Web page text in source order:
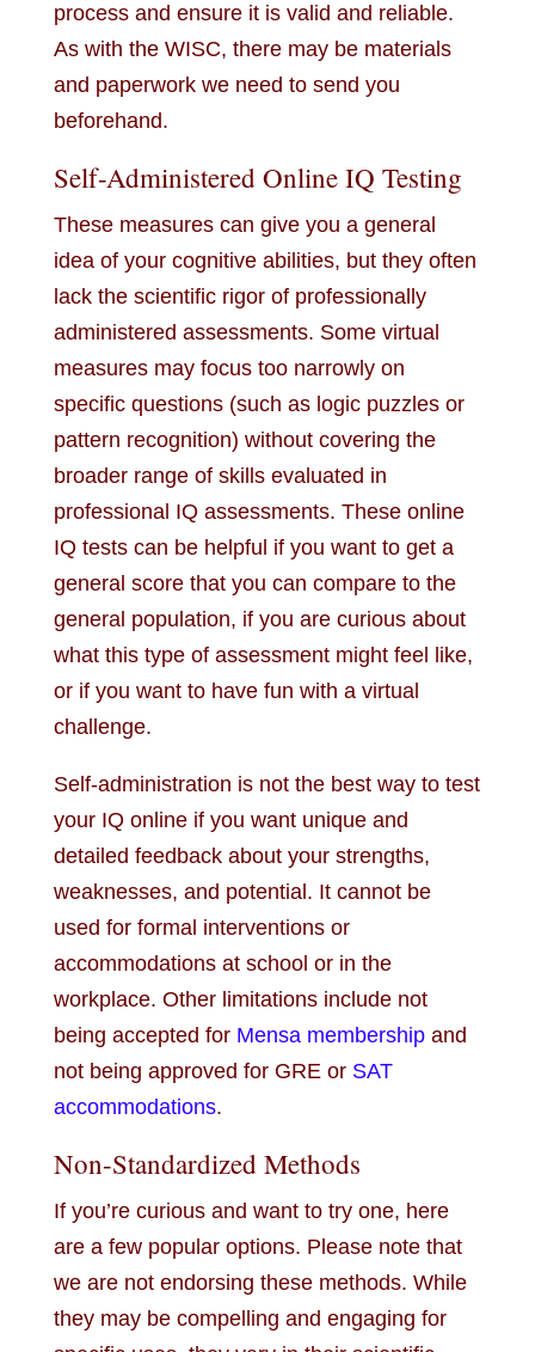
process and ensure it is valid and reliable.
As with the WISC, there may be materials
and paperwork we need to send you
beforehand.
Self-Administered Online IQ Testing
These measures can give you a general
idea of your cognitive abilities, but they often
lack the scientific rigor of professionally
administered assessments. Some virtual
measures may focus too narrowly on
specific questions (such as logic puzzles or
pattern recognition) without covering the
broader range of skills evaluated in
professional IQ assessments. These online
IQ tests can be helpful if you want to get a
general score that you can compare to the
general population, if you are curious about
what this type of assessment might feel like,
or if you want to have fun with a virtual
challenge.
Self-administration is not the best way to test
your IQ online if you want unique and
detailed feedback about your strengths,
weaknesses, and potential. It cannot be
used for formal interventions or
accommodations at school or in the
workplace. Other limitations include not
being accepted for Mensa membershipand
not being approved for GRE or SAT
accommodations.
Non-Standardized Methods
If you’re curious and want to try one, here
are a few popular options. Please note that
we are not endorsing these methods. While
they may be compelling and engaging for